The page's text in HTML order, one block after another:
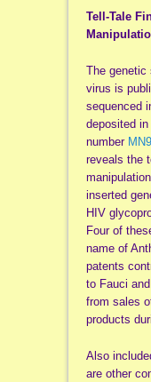
Tell-Tale
The genetic
virus is
sequenced
deposited
number
reveals the
inserted
HIV
Four of
name of
patents
to Fauci
from sales
products
Also
are other